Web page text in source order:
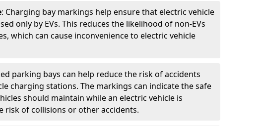
: Charging bay markings help ensure that electric vehicle
only by EVs. This reduces the likelihood of non-EVs
which can cause inconvenience to electric vehicle
parking bays can help reduce the risk of accidents
charging stations. The markings can indicate the safe
should maintain while an electric vehicle is
risk of collisions or other accidents.